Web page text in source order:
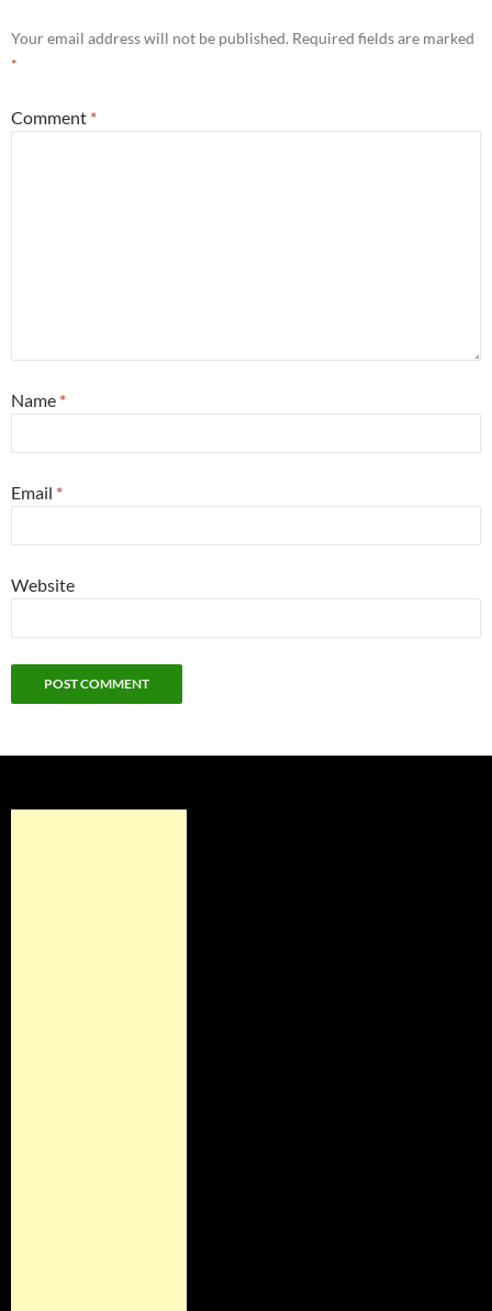
Your email address will not be published. Required fields are marked
*
Comment *
Name *
Email *
Website